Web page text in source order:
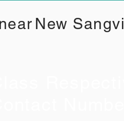
New Sangvi